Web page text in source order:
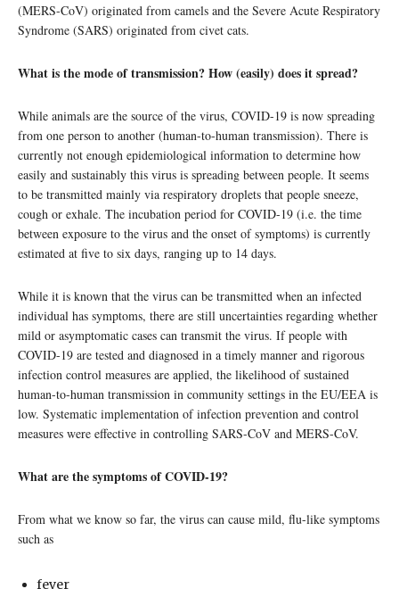
(MERS-CoV) originated from camels and the Severe Acute Respiratory
Syndrome (SARS) originated from civet cats.
What is the mode of transmission? How (easily) does it spread?
While animals are the source of the virus, COVID-19 is now spreading
from one person to another (human-to-human transmission). There is
currently not enough epidemiological information to determine how
easily and sustainably this virus is spreading between people. It seems
to be transmitted mainly via respiratory droplets that people sneeze,
cough or exhale. The incubation period for COVID-19 (i.e. the time
between exposure to the virus and the onset of symptoms) is currently
estimated at five to six days, ranging up to 14 days.
While it is known that the virus can be transmitted when an infected
individual has symptoms, there are still uncertainties regarding whether
mild or asymptomatic cases can transmit the virus. If people with
COVID-19 are tested and diagnosed in a timely manner and rigorous
infection control measures are applied, the likelihood of sustained
human-to-human transmission in community settings in the EU/EEA is
low. Systematic implementation of infection prevention and control
measures were effective in controlling SARS-CoV and MERS-CoV.
What are the symptoms of COVID-19?
From what we know so far, the virus can cause mild, flu-like symptoms
such as
fever